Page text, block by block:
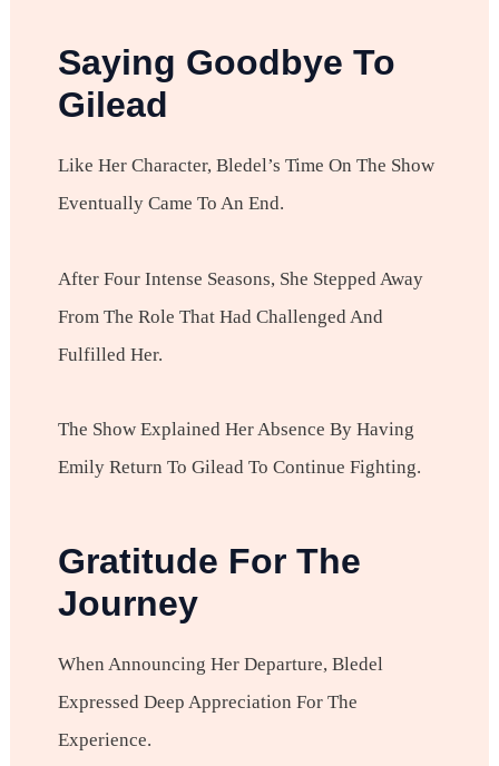
Saying Goodbye To
Gilead
Like Her Character, Bledel’s Time On The Show
Eventually Came To An End.
After Four Intense Seasons, She Stepped Away
From The Role That Had Challenged And
Fulfilled Her.
The Show Explained Her Absence By Having
Emily Return To Gilead To Continue Fighting.
Gratitude For The
Journey
When Announcing Her Departure, Bledel
Expressed Deep Appreciation For The
Experience.